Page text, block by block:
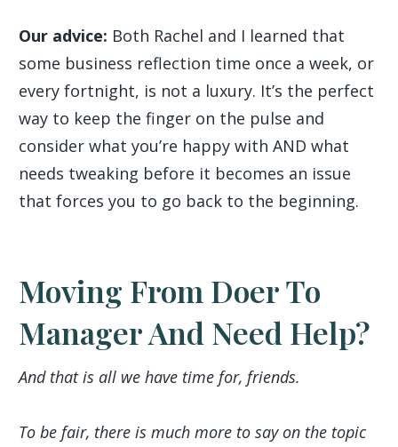
Our advice: Both Rachel and I learned that
some business reflection time once a week, or
every fortnight, is not a luxury. It’s the perfect
way to keep the finger on the pulse and
consider what you’re happy with AND what
needs tweaking before it becomes an issue
that forces you to go back to the beginning.
Moving From Doer To
Manager And Need Help?
And that is all we have time for, friends.
To be fair, there is much more to say on the topic